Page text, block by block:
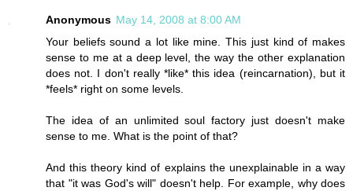
Anonymous May 14, 2008 at 8:00 AM
Your beliefs sound a lot like mine. This just kind of makes
sense to me at a deep level, the way the other explanation
does not. I don't really *like* this idea (reincarnation), but it
*feels* right on some levels.
The idea of an unlimited soul factory just doesn't make
sense to me. What is the point of that?
And this theory kind of explains the unexplainable in a way
that "it was God's will" doesn't help. For example, why does